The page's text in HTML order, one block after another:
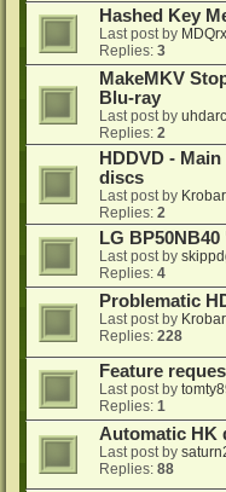
Hashed Key
Last post by
Replies: 3
MakeMKV
Blu-ray
Last post by
Replies: 2
HDDVD -
discs
Last post by Krobar
Replies: 2
LG
Last post by
Replies: 4
Problematic
Last post by Krobar
Replies: 228
Feature
Last post by
Replies: 1
Automatic HK
Last post by
Replies: 88